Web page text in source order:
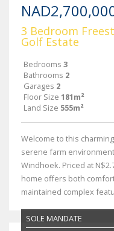
3 Bedroom
Golf Estate
Bedrooms 3
Bathrooms 2
Garages 2
Floor Size 181m²
Land Size 555m²
Welcome to this
serene farm
Windhoek. Priced at
home offers both
maintained complex
SOLE MANDATE